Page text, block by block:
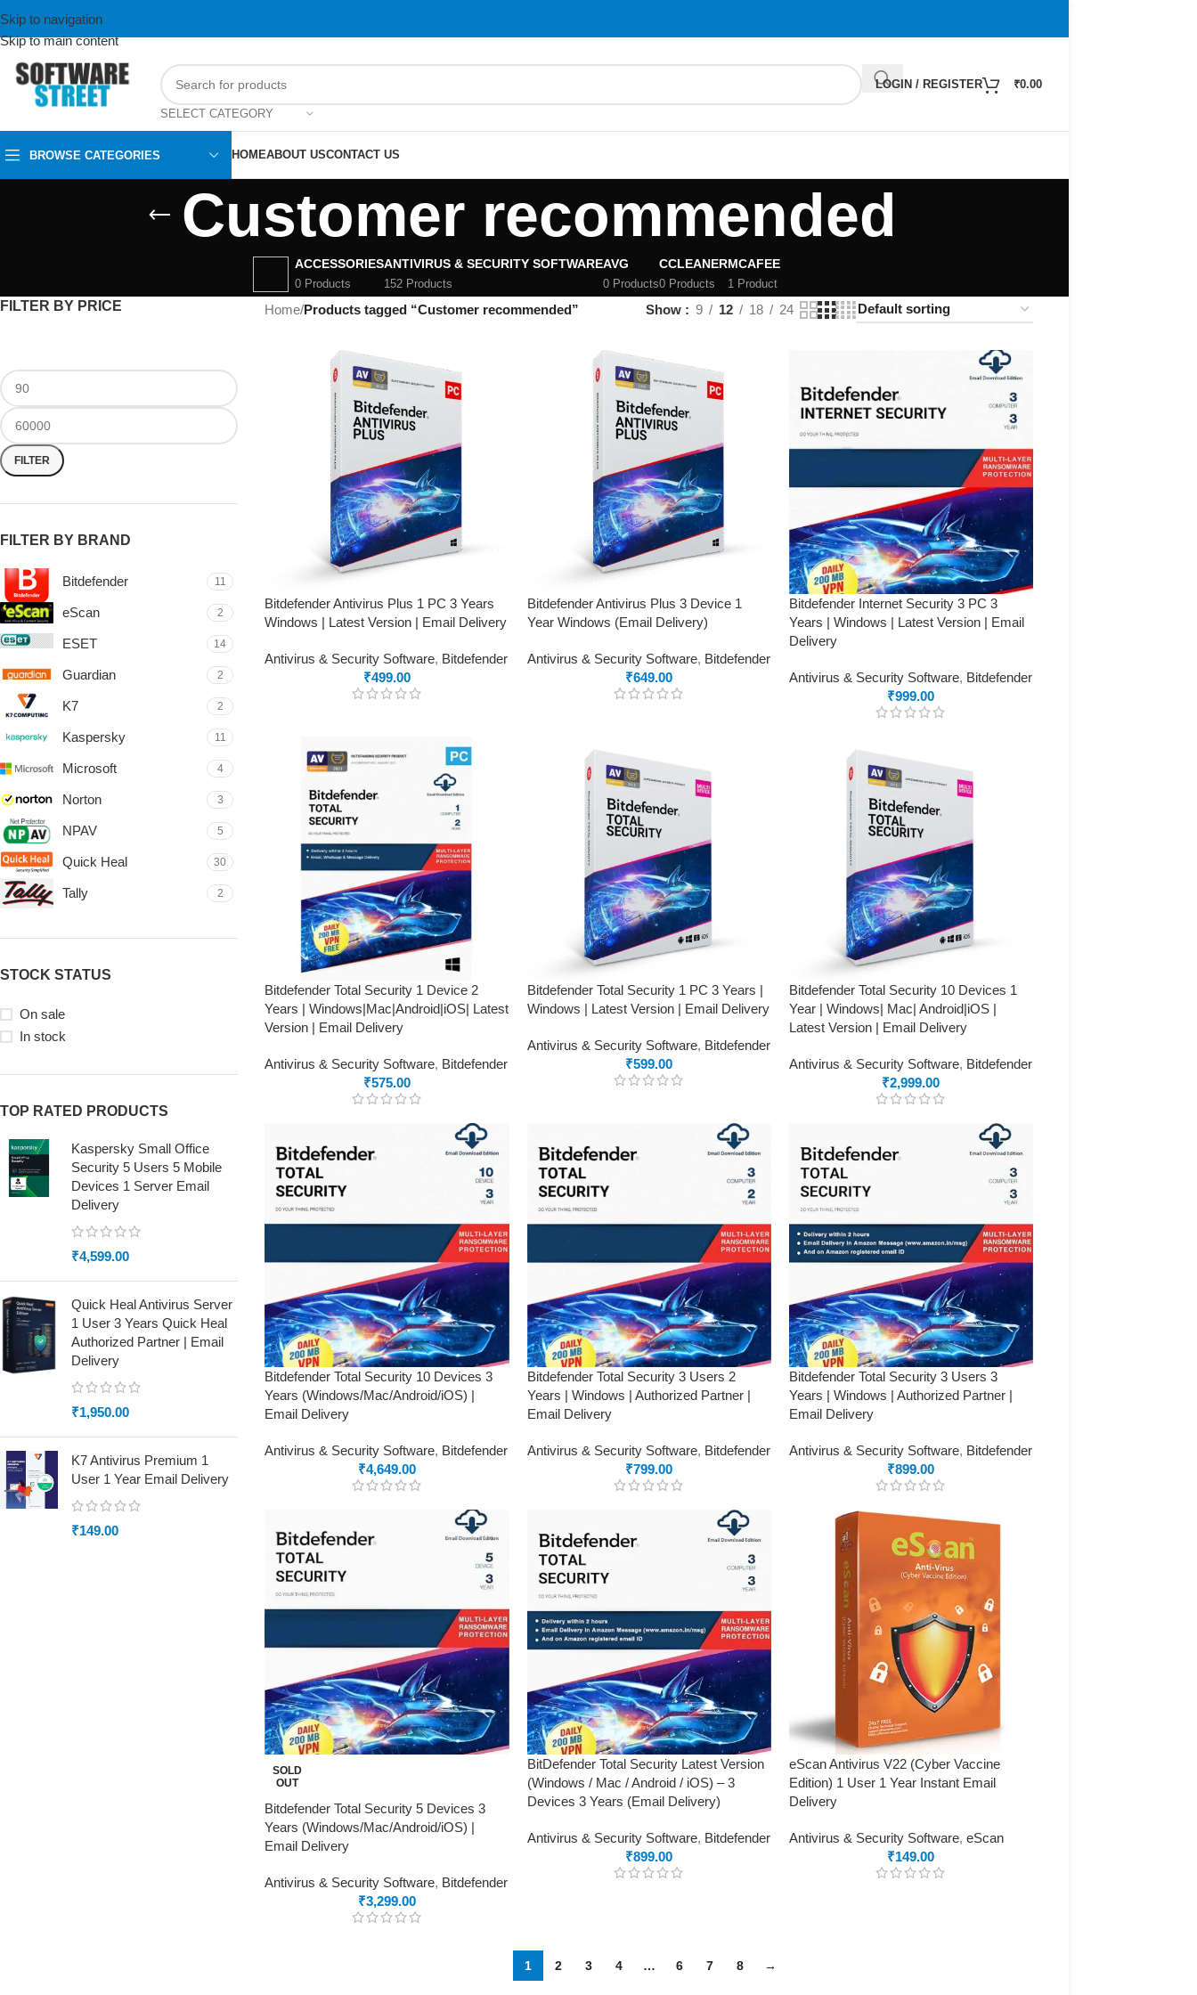
Skip to navigation
Skip to main content
SELECT CATEGORY
LOGIN / REGISTER ₹0.00
BROWSE CATEGORIES HOMEABOUT USCONTACT US
Customer recommended
ACCESSORIES
0 Products
ANTIVIRUS & SECURITY SOFTWARE
152 Products
AVG
0 Products
CCLEANER
0 Products
MCAFEE
1 Product
FILTER BY PRICE
FILTER
FILTER BY BRAND
Bitdefender 11
eScan 2
ESET 14
Guardian 2
K7 2
Kaspersky 11
Microsoft 4
Norton 3
NPAV 5
Quick Heal 30
Tally 2
STOCK STATUS
On sale
In stock
TOP RATED PRODUCTS
Kaspersky Small Office
Security 5 Users 5 Mobile
Devices 1 Server Email
Delivery
₹4,599.00
Quick Heal Antivirus Server
1 User 3 Years Quick Heal
Authorized Partner | Email
Delivery
₹1,950.00
K7 Antivirus Premium 1
User 1 Year Email Delivery
₹149.00
Home/Products tagged “Customer recommended” Show 9 12 18 24
Bitdefender Antivirus Plus 1 PC 3 Years
Windows | Latest Version | Email Delivery
Antivirus & Security Software, Bitdefender
₹499.00
Bitdefender Antivirus Plus 3 Device 1
Year Windows (Email Delivery)
Antivirus & Security Software, Bitdefender
₹649.00
Bitdefender Internet Security 3 PC 3
Years | Windows | Latest Version | Email
Delivery
Antivirus & Security Software, Bitdefender
₹999.00
Bitdefender Total Security 1 Device 2
Years | Windows|Mac|Android|iOS| Latest
Version | Email Delivery
Antivirus & Security Software, Bitdefender
₹575.00
Bitdefender Total Security 1 PC 3 Years |
Windows | Latest Version | Email Delivery
Antivirus & Security Software, Bitdefender
₹599.00
Bitdefender Total Security 10 Devices 1
Year | Windows| Mac| Android|iOS |
Latest Version | Email Delivery
Antivirus & Security Software, Bitdefender
₹2,999.00
Bitdefender Total Security 10 Devices 3
Years (Windows/Mac/Android/iOS) |
Email Delivery
Antivirus & Security Software, Bitdefender
₹4,649.00
Bitdefender Total Security 3 Users 2
Years | Windows | Authorized Partner |
Email Delivery
Antivirus & Security Software, Bitdefender
₹799.00
Bitdefender Total Security 3 Users 3
Years | Windows | Authorized Partner |
Email Delivery
Antivirus & Security Software, Bitdefender
₹899.00
SOLD
OUT
Bitdefender Total Security 5 Devices 3
Years (Windows/Mac/Android/iOS) |
Email Delivery
Antivirus & Security Software, Bitdefender
₹3,299.00
BitDefender Total Security Latest Version
(Windows / Mac / Android / iOS) – 3
Devices 3 Years (Email Delivery)
Antivirus & Security Software, Bitdefender
₹899.00
eScan Antivirus V22 (Cyber Vaccine
Edition) 1 User 1 Year Instant Email
Delivery
Antivirus & Security Software, eScan
₹149.00
1 2 3 4 … 6 7 8 →